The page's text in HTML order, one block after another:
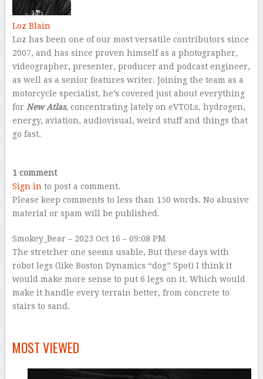
Loz Blain
Loz has been one of our most versatile contributors since
2007, and has since proven himself as a photographer,
videographer, presenter, producer and podcast engineer,
as well as a senior features writer. Joining the team as a
motorcycle specialist, he’s covered just about everything
for New Atlas, concentrating lately on eVTOLs, hydrogen,
energy, aviation, audiovisual, weird stuff and things that
go fast.
1 comment
Sign in to post a comment.
Please keep comments to less than 150 words. No abusive
material or spam will be published.
Smokey_Bear – 2023 Oct 16 – 09:08 PM
The stretcher one seems usable, But these days with
robot legs (like Boston Dynamics “dog” Spot) I think it
would make more sense to put 6 legs on it. Which would
make it handle every terrain better, from concrete to
stairs to sand.
MOST VIEWED